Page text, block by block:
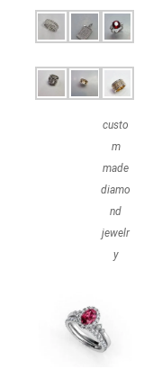
custo
m
made
diamo
nd
jewelr
y